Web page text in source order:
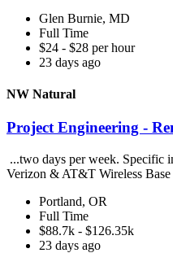
Glen Burnie, MD
Full Time
$24 - $28 per hour
23 days ago
NW Natural
Project Engineering -
...two days per week. Specific
Verizon & AT&T Wireless
Portland, OR
Full Time
$88.7k - $126.35k
23 days ago